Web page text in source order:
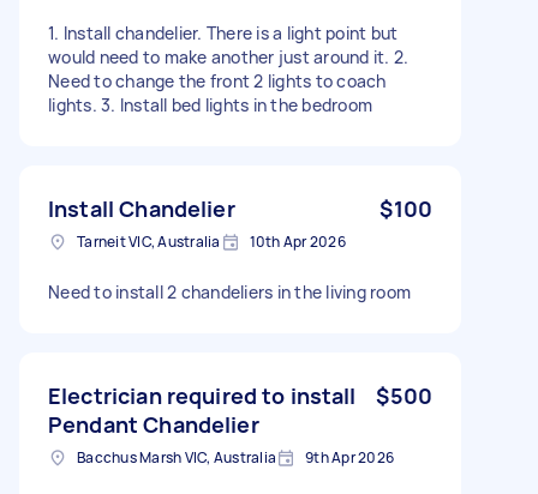
1. Install chandelier. There is a light point but
would need to make another just around it. 2.
Need to change the front 2 lights to coach
lights. 3. Install bed lights in the bedroom
Install Chandelier $100
Tarneit VIC, Australia 10th Apr 2026
Need to install 2 chandeliers in the living room
Electrician required to install
Pendant Chandelier
$500
Bacchus Marsh VIC, Australia 9th Apr 2026